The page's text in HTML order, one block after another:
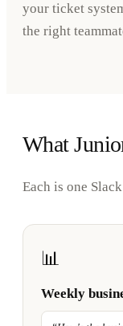
your ticket
the right
What
Each is one
📊
Weekly